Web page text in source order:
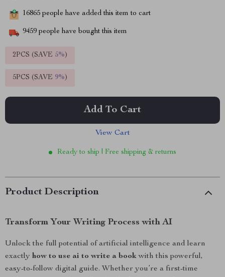
16865 people have added this item to cart
9459 people have bought this item
2PCS (SAVE 5%)
5PCS (SAVE 9%)
Add To Cart
View Cart
Ready to ship | Free shipping & returns
Product Description
Transform Your Writing Process with AI
Unlock the full potential of artificial intelligence and learn
exactly how to use ai to write a bookwith this powerful,
easy-to-follow digital guide. Whether you’re a first-time